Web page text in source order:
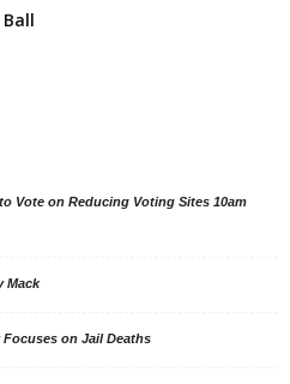
Vote on Reducing Voting Sites 10am
Mack
on Jail Deaths